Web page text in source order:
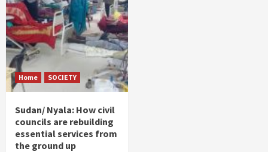
Home SOCIETY
Sudan/ Nyala: How civil
councils are rebuilding
essential services from
the ground up